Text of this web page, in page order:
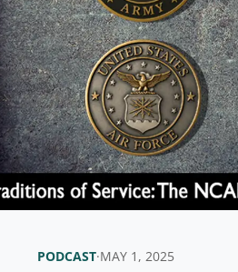
PODCAST·MAY 1, 2025